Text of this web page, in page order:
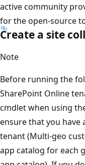
active community
for the open-source
Create a site
Note
Before running the
SharePoint Online
cmdlet when using
ensure that you have
tenant (Multi-geo
app catalog for each